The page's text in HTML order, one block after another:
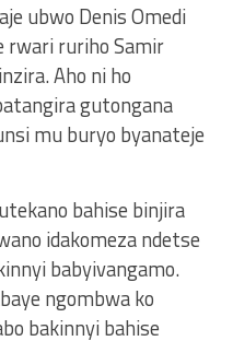
ubwo Denis Omedi
rwari ruriho Samir
Aho ni ho
gutongana
mu buryo byanateje
bahise binjira
idakomeza ndetse
babyivangamo.
ngombwa ko
bakinnyi bahise